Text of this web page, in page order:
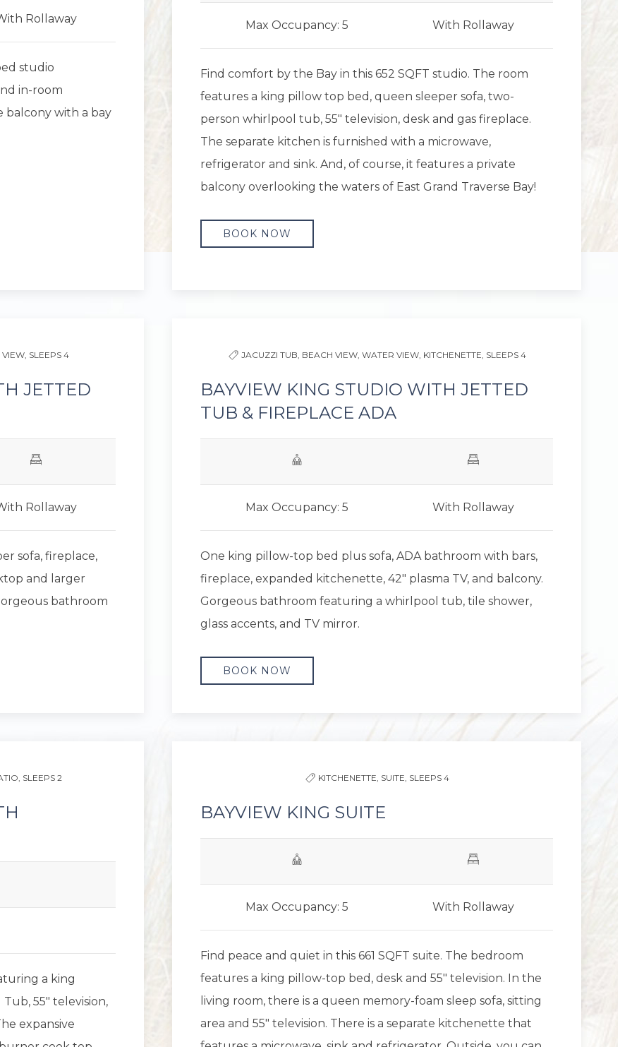
Rollaway
studio
in-room
balcony with a bay
Max Occupancy: 5 With Rollaway
Find comfort by the Bay in this 652 SQFT studio. The room
features a king pillow top bed, queen sleeper sofa, two-
person whirlpool tub, 55" television, desk and gas fireplace.
The separate kitchen is furnished with a microwave,
refrigerator and sink. And, of course, it features a private
balcony overlooking the waters of East Grand Traverse Bay!
BOOK NOW
SLEEPS 4
JETTED
Rollaway
sofa, fireplace,
and larger
bathroom
JACUZZI TUB, BEACH VIEW, WATER VIEW, KITCHENETTE, SLEEPS 4
BAYVIEW KING STUDIO WITH JETTED
TUB & FIREPLACE ADA
Max Occupancy: 5 With Rollaway
One king pillow-top bed plus sofa, ADA bathroom with bars,
fireplace, expanded kitchenette, 42" plasma TV, and balcony.
Gorgeous bathroom featuring a whirlpool tub, tile shower,
glass accents, and TV mirror.
BOOK NOW
SLEEPS 2
a king
55" television,
expansive
KITCHENETTE, SUITE, SLEEPS 4
BAYVIEW KING SUITE
Max Occupancy: 5 With Rollaway
Find peace and quiet in this 661 SQFT suite. The bedroom
features a king pillow-top bed, desk and 55" television. In the
living room, there is a queen memory-foam sleep sofa, sitting
area and 55" television. There is a separate kitchenette that